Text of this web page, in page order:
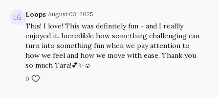
Loops August 03, 2025
This! I love! This was definitely fun - and I reallly
enjoyed it. Incredible how something challenging can
turn into something fun when we pay attention to
how we feel and how we move with ease. Thank you
so much Tara!💕✨☺️
0